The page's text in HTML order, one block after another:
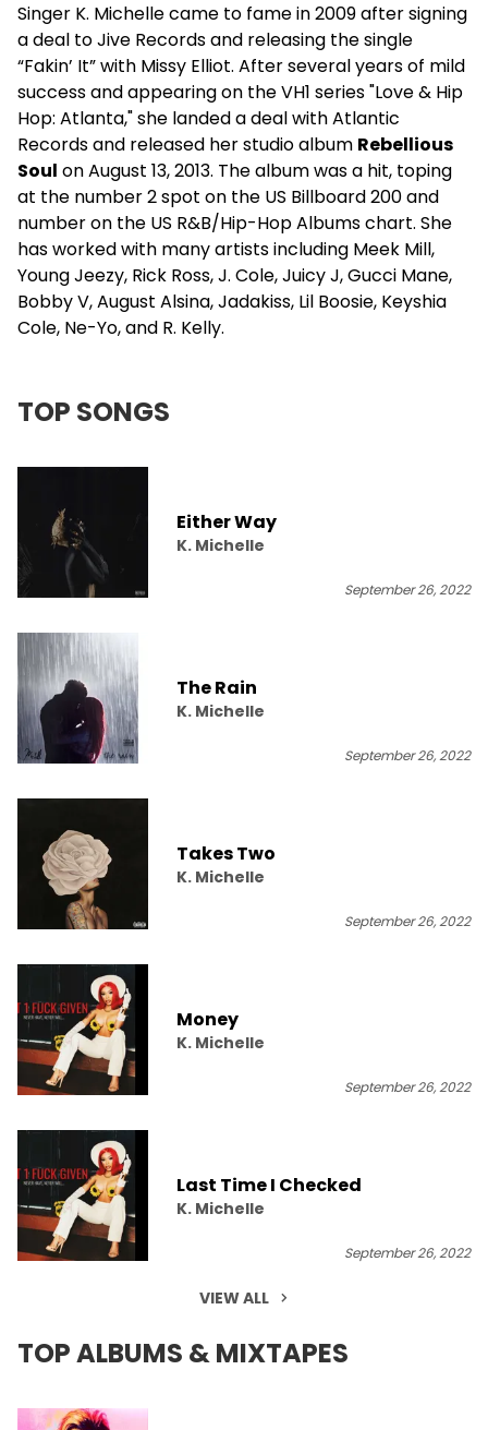
Singer K. Michelle came to fame in 2009 after signing
a deal to Jive Records and releasing the single
“Fakin’ It” with Missy Elliot. After several years of mild
success and appearing on the VH1 series "Love & Hip
Hop: Atlanta," she landed a deal with Atlantic
Records and released her studio album Rebellious
Soul on August 13, 2013. The album was a hit, toping
at the number 2 spot on the US Billboard 200 and
number on the US R&B/Hip-Hop Albums chart. She
has worked with many artists including Meek Mill,
Young Jeezy, Rick Ross, J. Cole, Juicy J, Gucci Mane,
Bobby V,August Alsina,Jadakiss, Lil Boosie, Keyshia
Cole, Ne-Yo, and R. Kelly.
TOP SONGS
Either Way
K. Michelle
September 26, 2022
The Rain
K. Michelle
September 26, 2022
Takes Two
K. Michelle
September 26, 2022
Money
K. Michelle
September 26, 2022
Last Time I Checked
K. Michelle
September 26, 2022
VIEW ALL
TOP ALBUMS & MIXTAPES